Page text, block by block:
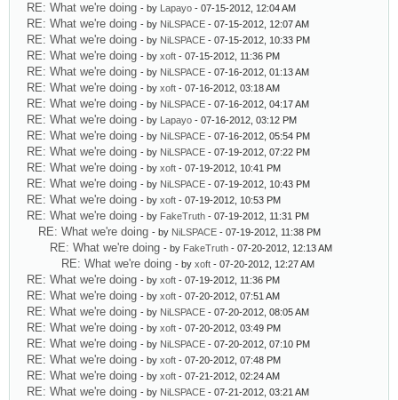
RE: What we're doing - by Lapayo - 07-15-2012, 12:04 AM
RE: What we're doing - by NiLSPACE - 07-15-2012, 12:07 AM
RE: What we're doing - by NiLSPACE - 07-15-2012, 10:33 PM
RE: What we're doing - by xoft - 07-15-2012, 11:36 PM
RE: What we're doing - by NiLSPACE - 07-16-2012, 01:13 AM
RE: What we're doing - by xoft - 07-16-2012, 03:18 AM
RE: What we're doing - by NiLSPACE - 07-16-2012, 04:17 AM
RE: What we're doing - by Lapayo - 07-16-2012, 03:12 PM
RE: What we're doing - by NiLSPACE - 07-16-2012, 05:54 PM
RE: What we're doing - by NiLSPACE - 07-19-2012, 07:22 PM
RE: What we're doing - by xoft - 07-19-2012, 10:41 PM
RE: What we're doing - by NiLSPACE - 07-19-2012, 10:43 PM
RE: What we're doing - by xoft - 07-19-2012, 10:53 PM
RE: What we're doing - by FakeTruth - 07-19-2012, 11:31 PM
RE: What we're doing - by NiLSPACE - 07-19-2012, 11:38 PM
RE: What we're doing - by FakeTruth - 07-20-2012, 12:13 AM
RE: What we're doing - by xoft - 07-20-2012, 12:27 AM
RE: What we're doing - by xoft - 07-19-2012, 11:36 PM
RE: What we're doing - by xoft - 07-20-2012, 07:51 AM
RE: What we're doing - by NiLSPACE - 07-20-2012, 08:05 AM
RE: What we're doing - by xoft - 07-20-2012, 03:49 PM
RE: What we're doing - by NiLSPACE - 07-20-2012, 07:10 PM
RE: What we're doing - by xoft - 07-20-2012, 07:48 PM
RE: What we're doing - by xoft - 07-21-2012, 02:24 AM
RE: What we're doing - by NiLSPACE - 07-21-2012, 03:21 AM